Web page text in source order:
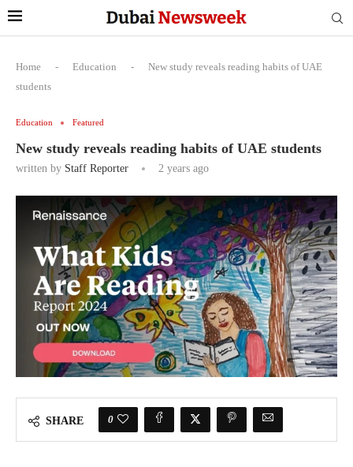
Home - Education -
New study reveals reading habits of UAE
students
Education Featured
New study reveals reading habits of UAE students
written by Staff Reporter 2 years ago
SHARE 0